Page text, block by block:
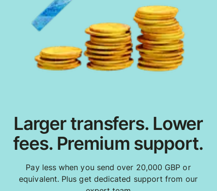
Larger transfers. Lower
fees. Premium support.
Pay less when you send over 20,000 GBP or
equivalent. Plus get dedicated support from our